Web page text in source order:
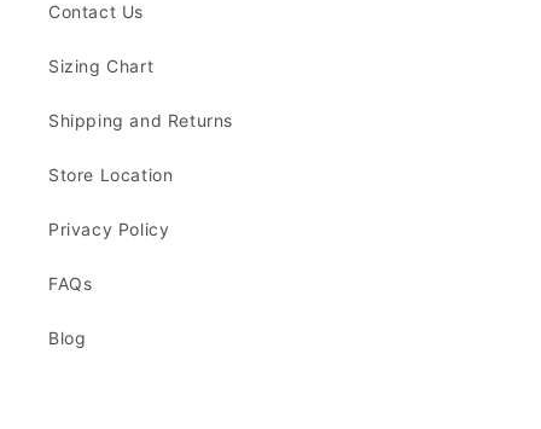
Contact Us
Sizing Chart
Shipping and Returns
Store Location
Privacy Policy
FAQs
Blog